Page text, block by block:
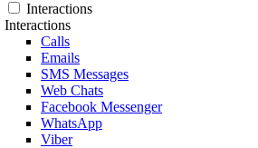
Interactions
Interactions
Calls
Emails
SMS Messages
Web Chats
Facebook Messenger
WhatsApp
Viber